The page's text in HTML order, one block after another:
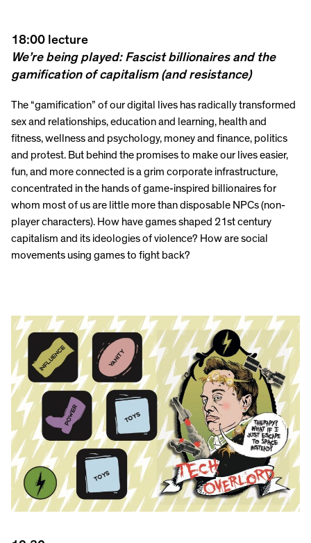
18:00 lecture
We’re being played: Fascist billionaires and the
gamification of capitalism (and resistance)
The “gamification” of our digital lives has radically transformed
sex and relationships, education and learning, health and
fitness, wellness and psychology, money and finance, politics
and protest. But behind the promises to make our lives easier,
fun, and more connected is a grim corporate infrastructure,
concentrated in the hands of game-inspired billionaires for
whom most of us are little more than disposable NPCs (non-
player characters). How have games shaped 21st century
capitalism and its ideologies of violence? How are social
movements using games to fight back?